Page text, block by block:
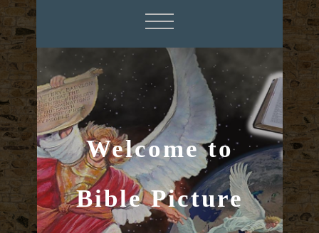
Welcome to
Bible Picture